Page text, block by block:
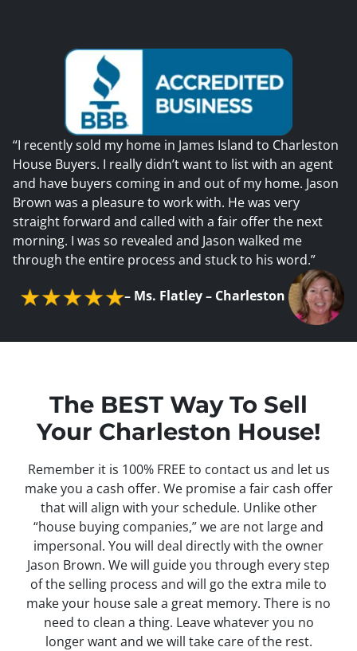
“I recently sold my home in James Island to Charleston
House Buyers. I really didn’t want to list with an agent
and have buyers coming in and out of my home. Jason
Brown was a pleasure to work with. He was very
straight forward and called with a fair offer the next
morning. I was so revealed and Jason walked me
through the entire process and stuck to his word.”
– Ms. Flatley – Charleston
The BEST Way To Sell
Your Charleston House!
Remember it is 100% FREE to contact us and let us
make you a cash offer. We promise a fair cash offer
that will align with your schedule. Unlike other
“house buying companies,” we are not large and
impersonal. You will deal directly with the owner
Jason Brown. We will guide you through every step
of the selling process and will go the extra mile to
make your house sale a great memory. There is no
need to clean a thing. Leave whatever you no
longer want and we will take care of the rest.